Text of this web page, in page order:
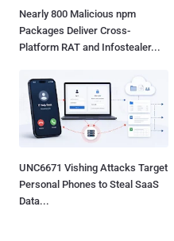
Nearly 800 Malicious npm
Packages Deliver Cross-
Platform RAT and Infostealer...
UNC6671 Vishing Attacks Target
Personal Phones to Steal SaaS
Data...